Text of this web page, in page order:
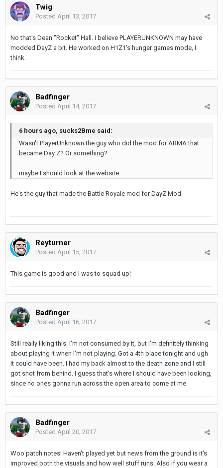
Twig
Posted April 13, 2017
No that's Dean "Rocket" Hall. I believe PLAYERUNKNOWN may have
modded DayZ a bit. He worked on H1Z1's hunger games mode, I
think.
Badfinger
Posted April 14, 2017
6 hours ago, sucks2Bme said:
Wasn't PlayerUnknown the guy who did the mod for ARMA that
became Day Z? Or something?
maybe I should look at the website...
He's the guy that made the Battle Royale mod for DayZ Mod.
Reyturner
Posted April 15, 2017
This game is good and I was to squad up!
Badfinger
Posted April 16, 2017
Still really liking this. I'm not consumed by it, but I'm definitely thinking
about playing it when I'm not playing. Got a 4th place tonight and ugh
it could have been. I had my back almost to the death zone and I still
got shot from behind. I guess that's where I should have been looking,
since no ones gonna run across the open area to come at me.
Badfinger
Posted April 20, 2017
Woo patch notes! Haven't played yet but news from the ground is it's
improved both the visuals and how well stuff runs. Also if you wear a